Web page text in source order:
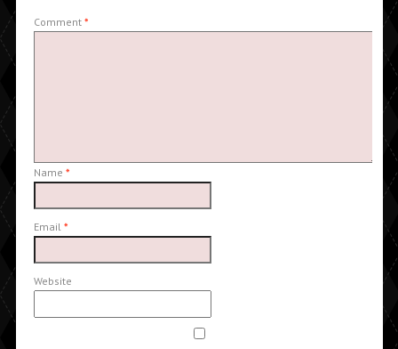
Comment *
Name *
Email *
Website